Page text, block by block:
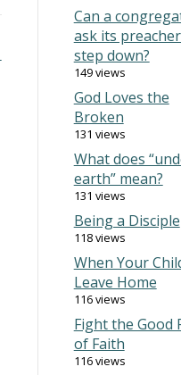
Can a
ask its
step down?
149 views
God Loves the
Broken
131 views
What does
earth” mean?
131 views
Being a Disciple
118 views
When Your
Leave Home
116 views
Fight the Good
of Faith
116 views